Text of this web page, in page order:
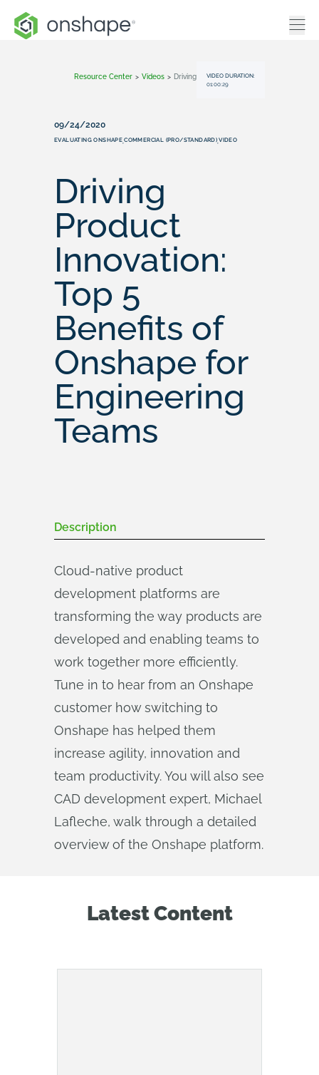
Resource Center > Videos > Driving Product Innovation: Top 5 Benefits Of Onshape For Engineering Teams
VIDEO DURATION:
01:00:29
09/24/2020
EVALUATING ONSHAPE,COMMERCIAL (PRO/STANDARD),VIDEO
Driving
Product
Innovation:
Top 5
Benefits of
Onshape for
Engineering
Teams
Description
Cloud-native product
development platforms are
transforming the way products are
developed and enabling teams to
work together more efficiently.
Tune in to hear from an Onshape
customer how switching to
Onshape has helped them
increase agility, innovation and
team productivity. You will also see
CAD development expert, Michael
Lafleche, walk through a detailed
overview of the Onshape platform.
Latest Content